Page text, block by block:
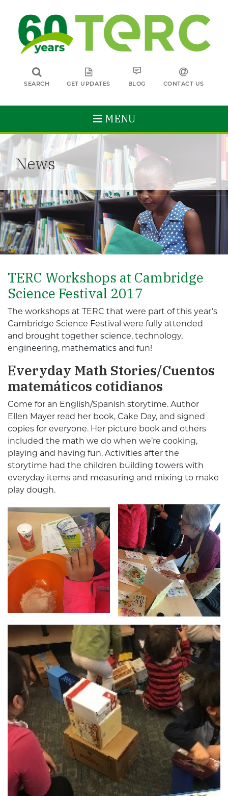
SEARCH GET UPDATES BLOG CONTACT US
MENU
News
TERC Workshops at Cambridge
Science Festival 2017
The workshops at TERC that were part of this year’s
Cambridge Science Festival were fully attended
and brought together science, technology,
engineering, mathematics and fun!
Everyday Math Stories/Cuentos
matemáticos cotidianos
Come for an English/Spanish storytime. Author
Ellen Mayer read her book, Cake Day, and signed
copies for everyone. Her picture book and others
included the math we do when we’re cooking,
playing and having fun. Activities after the
storytime had the children building towers with
everyday items and measuring and mixing to make
play dough.